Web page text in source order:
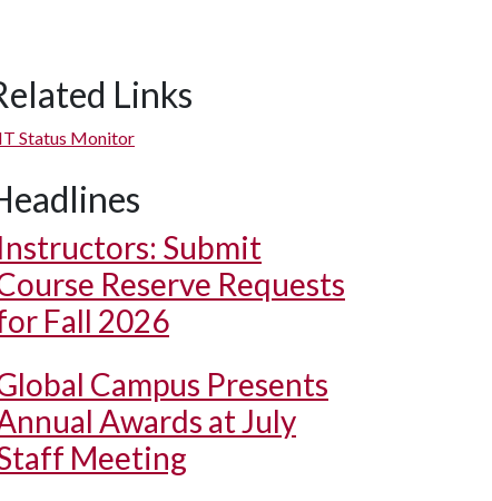
Links
IT Status Monitor
Instructors: Submit
Reserve Requests
Fall 2026
Campus Presents
Awards at July
Meeting